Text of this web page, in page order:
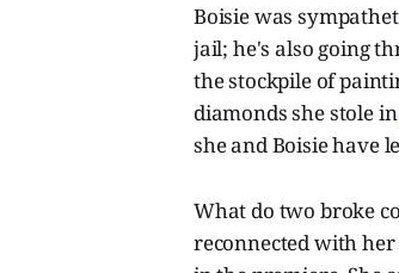
Boisie was
jail; he's also going
the stockpile of
diamonds she stole
she and Boisie have
What do two broke
reconnected with her